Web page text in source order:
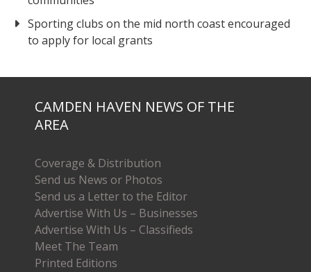
Sporting clubs on the mid north coast encouraged
to apply for local grants
CAMDEN HAVEN NEWS OF THE
AREA
Coverage & Distribution
Send us News or Photos
Send us a Letter to the Editor
Advertise With Us – Businesses
Advertise With Us – Classifieds
Meet The Team
Printed Editions